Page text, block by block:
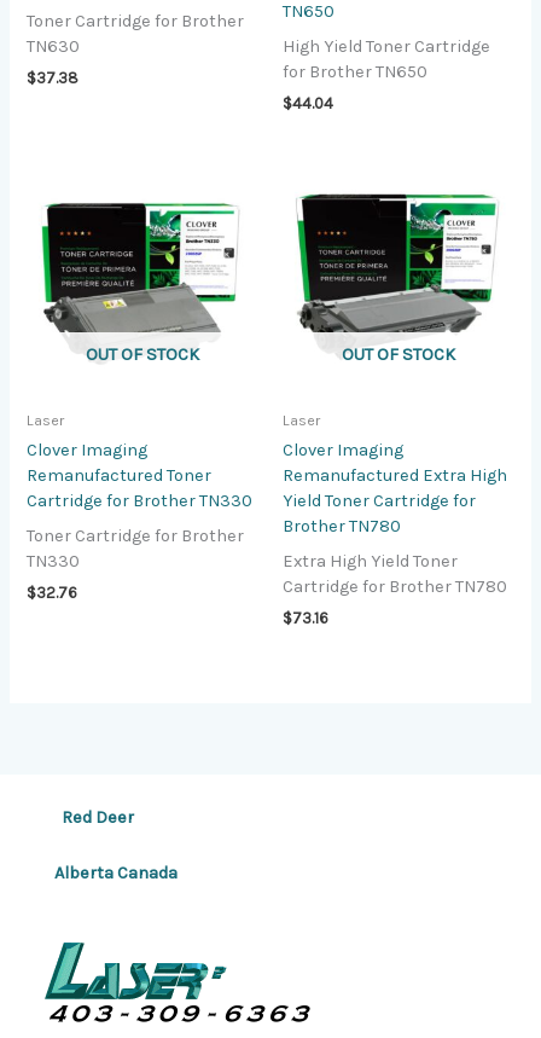
Toner Cartridge for Brother
TN630
$37.38
TN650
High Yield Toner Cartridge
for Brother TN650
$44.04
OUT OF STOCK
Laser
Clover Imaging
Remanufactured Toner
Cartridge for Brother TN330
Toner Cartridge for Brother
TN330
$32.76
OUT OF STOCK
Laser
Clover Imaging
Remanufactured Extra High
Yield Toner Cartridge for
Brother TN780
Extra High Yield Toner
Cartridge for Brother TN780
$73.16
Red Deer
Alberta Canada